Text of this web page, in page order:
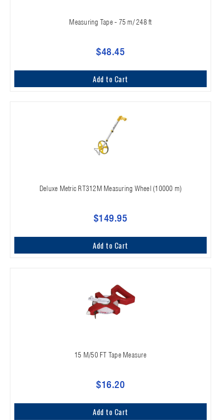
Measuring Tape - 75 m/ 248 ft
$48.45
Add to Cart
Deluxe Metric RT312M Measuring Wheel (10000 m)
$149.95
Add to Cart
15 M/50 FT Tape Measure
$16.20
Add to Cart